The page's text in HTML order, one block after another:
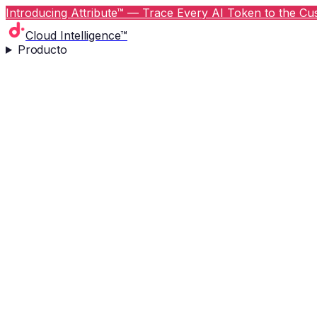
Introducing Attribute™ — Trace Every AI Token to the
Cloud Intelligence™
Producto